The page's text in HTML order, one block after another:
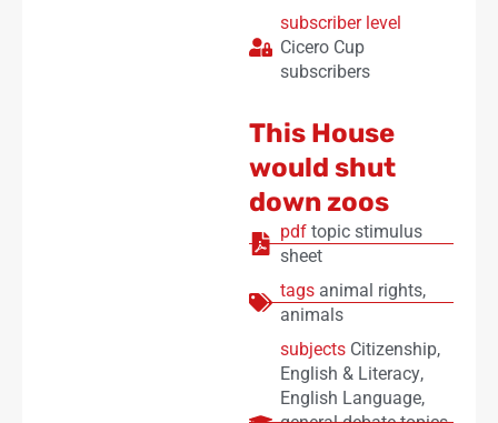
subscriber level
Cicero Cup
subscribers
This House
would shut
down zoos
pdf topic stimulus
sheet
tags animal rights,
animals
subjects Citizenship,
English & Literacy,
English Language,